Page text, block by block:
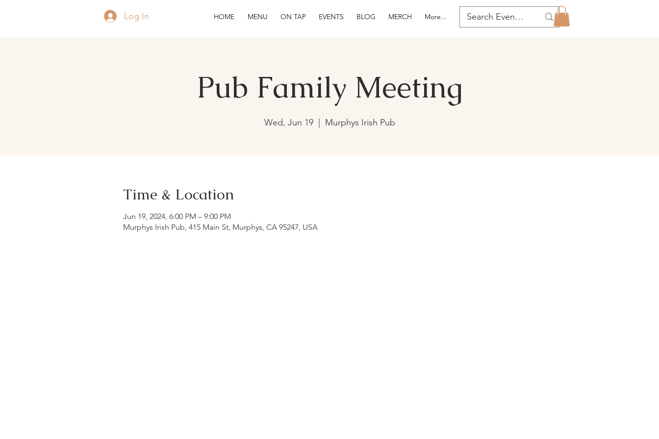
Log In HOME MENU ON TAP EVENTS BLOG MERCH More...
Pub Family Meeting
Wed, Jun 19
  |
Murphys Irish Pub
Time & Location
Jun 19, 2024, 6:00 PM – 9:00 PM
Murphys Irish Pub, 415 Main St, Murphys, CA 95247, USA